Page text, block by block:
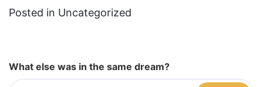
Posted in Uncategorized
What else was in the same dream?